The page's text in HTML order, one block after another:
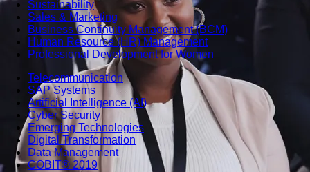
Sustainability
Sales & Marketing
Business Continuity Management (BCM)
Human Resource (HR) Management
Professional Development for Women
Telecommunication
SAP Systems
Artificial Intelligence (AI)
Cyber Security
Emerging Technologies
Digital Transformation
Data Management
COBIT® 2019